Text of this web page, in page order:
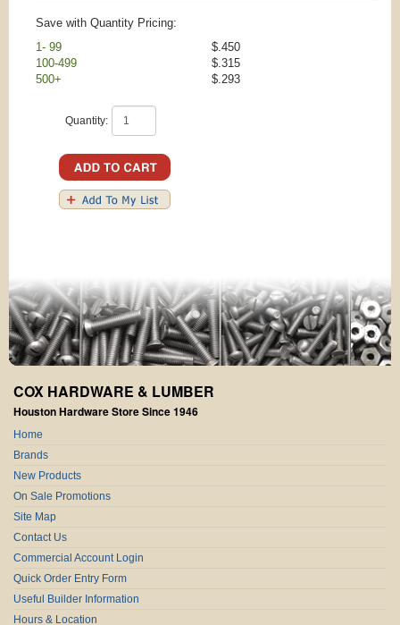
Save with Quantity Pricing:
1- 99
$.450
100-499
$.315
500+
$.293
Quantity:
COX HARDWARE & LUMBER
Houston Hardware Store Since 1946
Home
Brands
New Products
On Sale Promotions
Site Map
Contact Us
Commercial Account Login
Quick Order Entry Form
Useful Builder Information
Hours & Location